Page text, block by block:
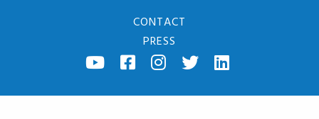
CONTACT
PRESS
YOUTUBEFACEBOOKINSTAGRAM
TWITTER